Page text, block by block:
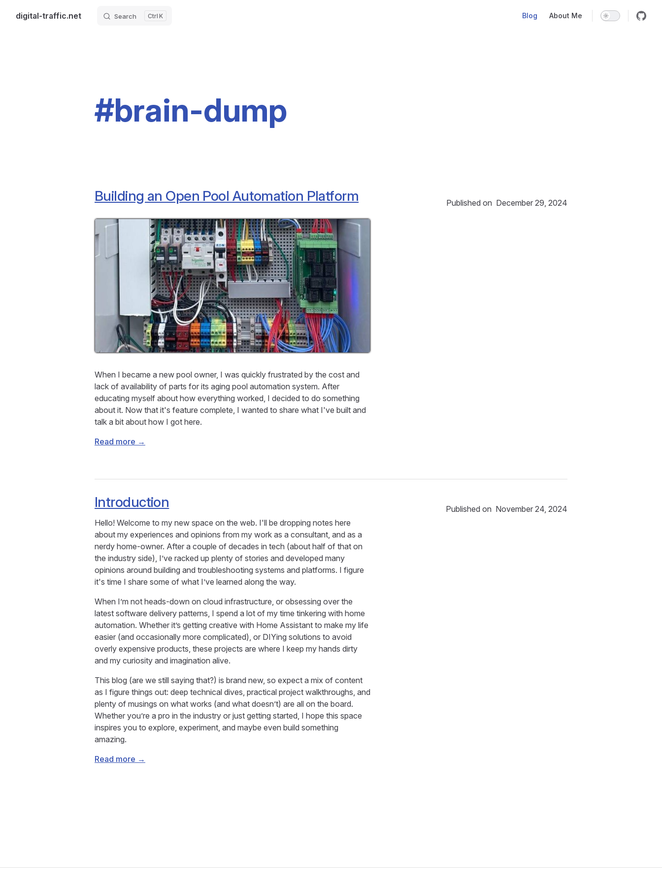
Skip to content
digital-traffic.net Search K Blog About Me
#brain-dump
Building an Open Pool Automation Platform
When I became a new pool owner, I was quickly frustrated by the cost and
lack of availability of parts for its aging pool automation system. After
educating myself about how everything worked, I decided to do something
about it. Now that it's feature complete, I wanted to share what I've built and
talk a bit about how I got here.
Read more →
Published on December 29, 2024
Introduction
Hello! Welcome to my new space on the web. I'll be dropping notes here
about my experiences and opinions from my work as a consultant, and as a
nerdy home-owner. After a couple of decades in tech (about half of that on
the industry side), I’ve racked up plenty of stories and developed many
opinions around building and troubleshooting systems and platforms. I figure
it's time I share some of what I’ve learned along the way.
When I’m not heads-down on cloud infrastructure, or obsessing over the
latest software delivery patterns, I spend a lot of my time tinkering with home
automation. Whether it’s getting creative with Home Assistant to make my life
easier (and occasionally more complicated), or DIYing solutions to avoid
overly expensive products, these projects are where I keep my hands dirty
and my curiosity and imagination alive.
This blog (are we still saying that?) is brand new, so expect a mix of content
as I figure things out: deep technical dives, practical project walkthroughs, and
plenty of musings on what works (and what doesn’t) are all on the board.
Whether you’re a pro in the industry or just getting started, I hope this space
inspires you to explore, experiment, and maybe even build something
amazing.
Read more →
Published on November 24, 2024